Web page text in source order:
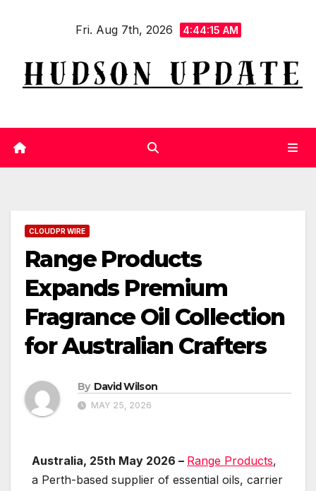
Fri. Aug 7th, 2026 4:44:16 AM
CLOUDPR WIRE
Range Products
Expands Premium
Fragrance Oil Collection
for Australian Crafters
By David Wilson
MAY 25, 2026
Australia, 25th May 2026 – Range Products,
a Perth-based supplier of essential oils, carrier